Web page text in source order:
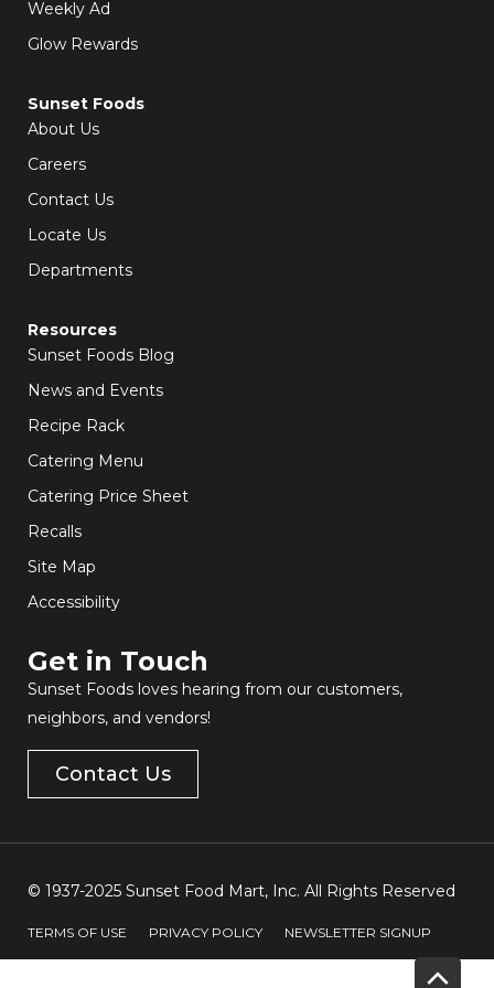
Weekly Ad
Glow Rewards
Sunset Foods
About Us
Careers
Contact Us
Locate Us
Departments
Resources
Sunset Foods Blog
News and Events
Recipe Rack
Catering Menu
Catering Price Sheet
Recalls
Site Map
Accessibility
Get in Touch​
Sunset Foods loves hearing from our customers,
neighbors, and vendors!
Contact Us
© 1937-2025 Sunset Food Mart, Inc. All Rights Reserved
TERMS OF USE PRIVACY POLICY NEWSLETTER SIGNUP